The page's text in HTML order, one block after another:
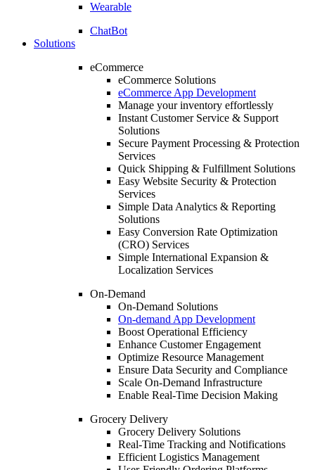
Wearable
ChatBot
Solutions
eCommerce
eCommerce Solutions
eCommerce App Development
Manage your inventory effortlessly
Instant Customer Service & Support
Solutions
Secure Payment Processing & Protection
Services
Quick Shipping & Fulfillment Solutions
Easy Website Security & Protection
Services
Simple Data Analytics & Reporting
Solutions
Easy Conversion Rate Optimization
(CRO) Services
Simple International Expansion &
Localization Services
On-Demand
On-Demand Solutions
On-demand App Development
Boost Operational Efficiency
Enhance Customer Engagement
Optimize Resource Management
Ensure Data Security and Compliance
Scale On-Demand Infrastructure
Enable Real-Time Decision Making
Grocery Delivery
Grocery Delivery Solutions
Real-Time Tracking and Notifications
Efficient Logistics Management